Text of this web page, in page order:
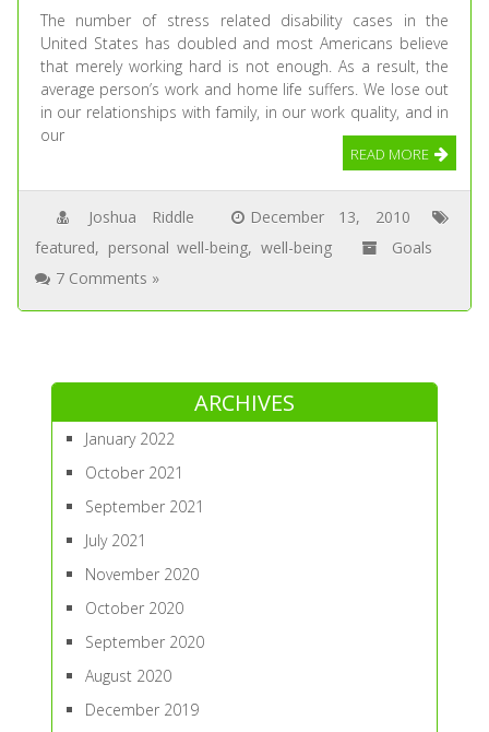
The number of stress related disability cases in the
United States has doubled and most Americans believe
that merely working hard is not enough. As a result, the
average person’s work and home life suffers. We lose out
in our relationships with family, in our work quality, and in
our
READ MORE
Joshua Riddle
December 13, 2010
featured, personal well-being,well-being
Goals
7 Comments »
ARCHIVES
January 2022
October 2021
September 2021
July 2021
November 2020
October 2020
September 2020
August 2020
December 2019